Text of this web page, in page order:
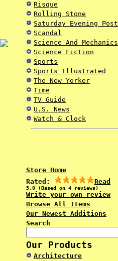
Risque
Rolling Stone
Saturday Evening Post
Scandal
Science And Mechanics
Science Fiction
Sports
Sports Illustrated
The New Yorker
Time
TV Guide
U.S. News
Watch & Clock
Store Home
Rated:
Read
5.0 (Based on 4 reviews)
Write your own review
Browse All Items
Our Newest Additions
Search
Our Products
Architecture